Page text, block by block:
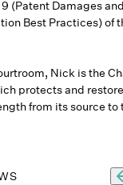
(Patent Damages
Best Practices) of
Nick is the
protects and
from its source to